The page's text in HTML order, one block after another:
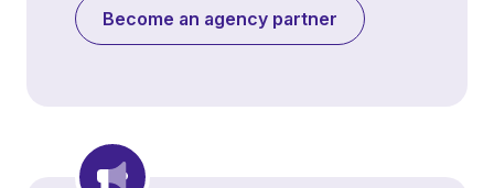
Become an agency partner